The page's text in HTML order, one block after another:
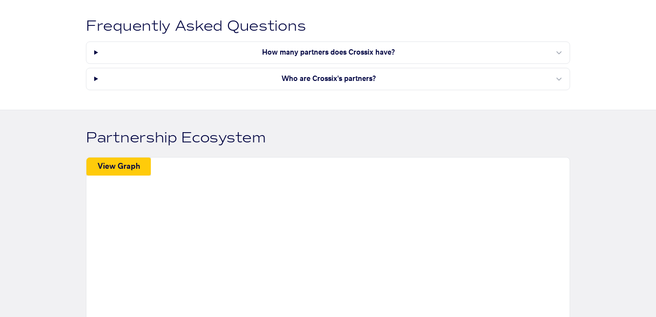
Frequently Asked Questions
How many partners does Crossix have?
Who are Crossix's partners?
Partnership Ecosystem
View Graph